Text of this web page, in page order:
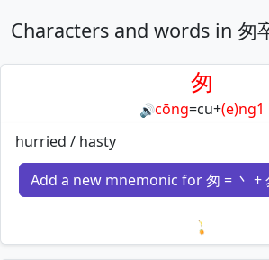
Characters and words in 匆
匆
🔊cōng=cu+(e)ng1
hurried / hasty
Add a new mnemonic for 匆 = 丶 +
Loading